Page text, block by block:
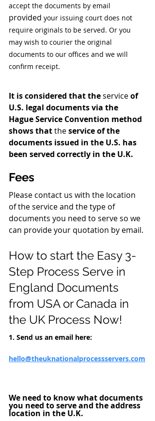
accept the documents by email
provided your issuing court does not
require originals to be served. Or you
may wish to courier the original
documents to our offices and we will
confirm receipt.
It is considered that the service of
U.S. legal documents via the
Hague Service Convention method
shows that the service of the
documents issued in the U.S. has
been served correctly in the U.K.
Fees
Please contact us with the location
of the service and the type of
documents you need to serve so we
can provide your quotation by email.
How to start the Easy 3-
Step Process Serve in
England Documents
from USA or Canada in
the UK Process Now!
1. Send us an email here:
hello@theuknationalprocessservers.com
We need to know what documents
you need to serve and the address
location in the U.K.